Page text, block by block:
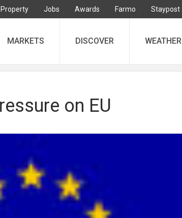
Property Jobs Awards Farmo Staypost
MARKETS DISCOVER WEATHER
on EU